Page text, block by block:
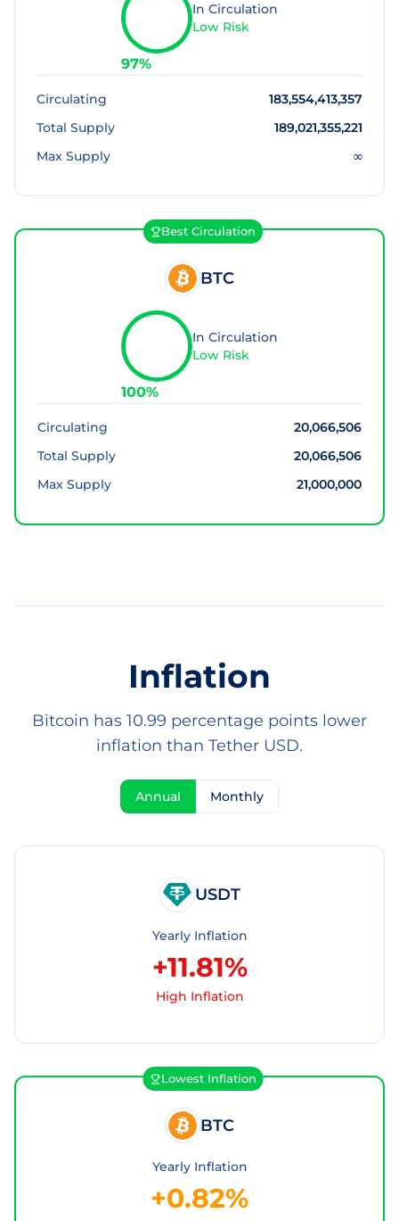
97%
In Circulation
Low Risk
Circulating
183,554,413,357
Total Supply
189,021,355,221
Max Supply
∞
Best Circulation
BTC
100%
In Circulation
Low Risk
Circulating
20,066,506
Total Supply
20,066,506
Max Supply
21,000,000
Inflation
Bitcoin has 10.99 percentage points lower
inflation than Tether USD.
Annual Monthly
USDT
Yearly Inflation
+11.81%
High Inflation
Lowest Inflation
BTC
Yearly Inflation
+0.82%